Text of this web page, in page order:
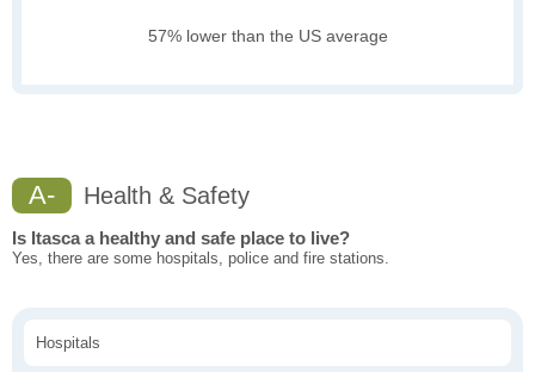
57% lower than the US average
A- Health & Safety
Is Itasca a healthy and safe place to live?
Yes, there are some hospitals, police and fire stations.
Hospitals